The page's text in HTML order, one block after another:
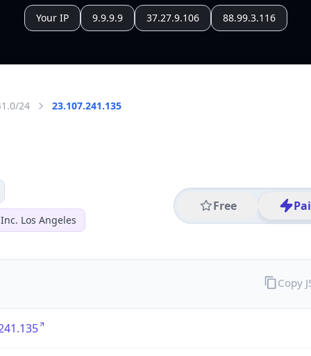
Your IP 9.9.9.9 37.27.9.106 88.99.3.116
24 23.107.241.135
Los Angeles
Free
Copy